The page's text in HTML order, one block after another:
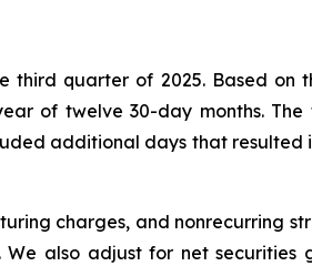
quarter of 2025. Based on
of twelve 30-day months.
additional days that
charges, and nonrecurring
also adjust for net securities